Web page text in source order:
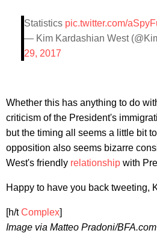
Statistics pic.twitter.com/
— Kim Kardashian West
29, 2017
Whether this has anything to do
criticism of the President's
but the timing all seems a little bit
opposition also seems bizarre
West's friendly relationship with
Happy to have you back tweeting,
[h/tComplex]
Image via Matteo Pradoni/BFA.com